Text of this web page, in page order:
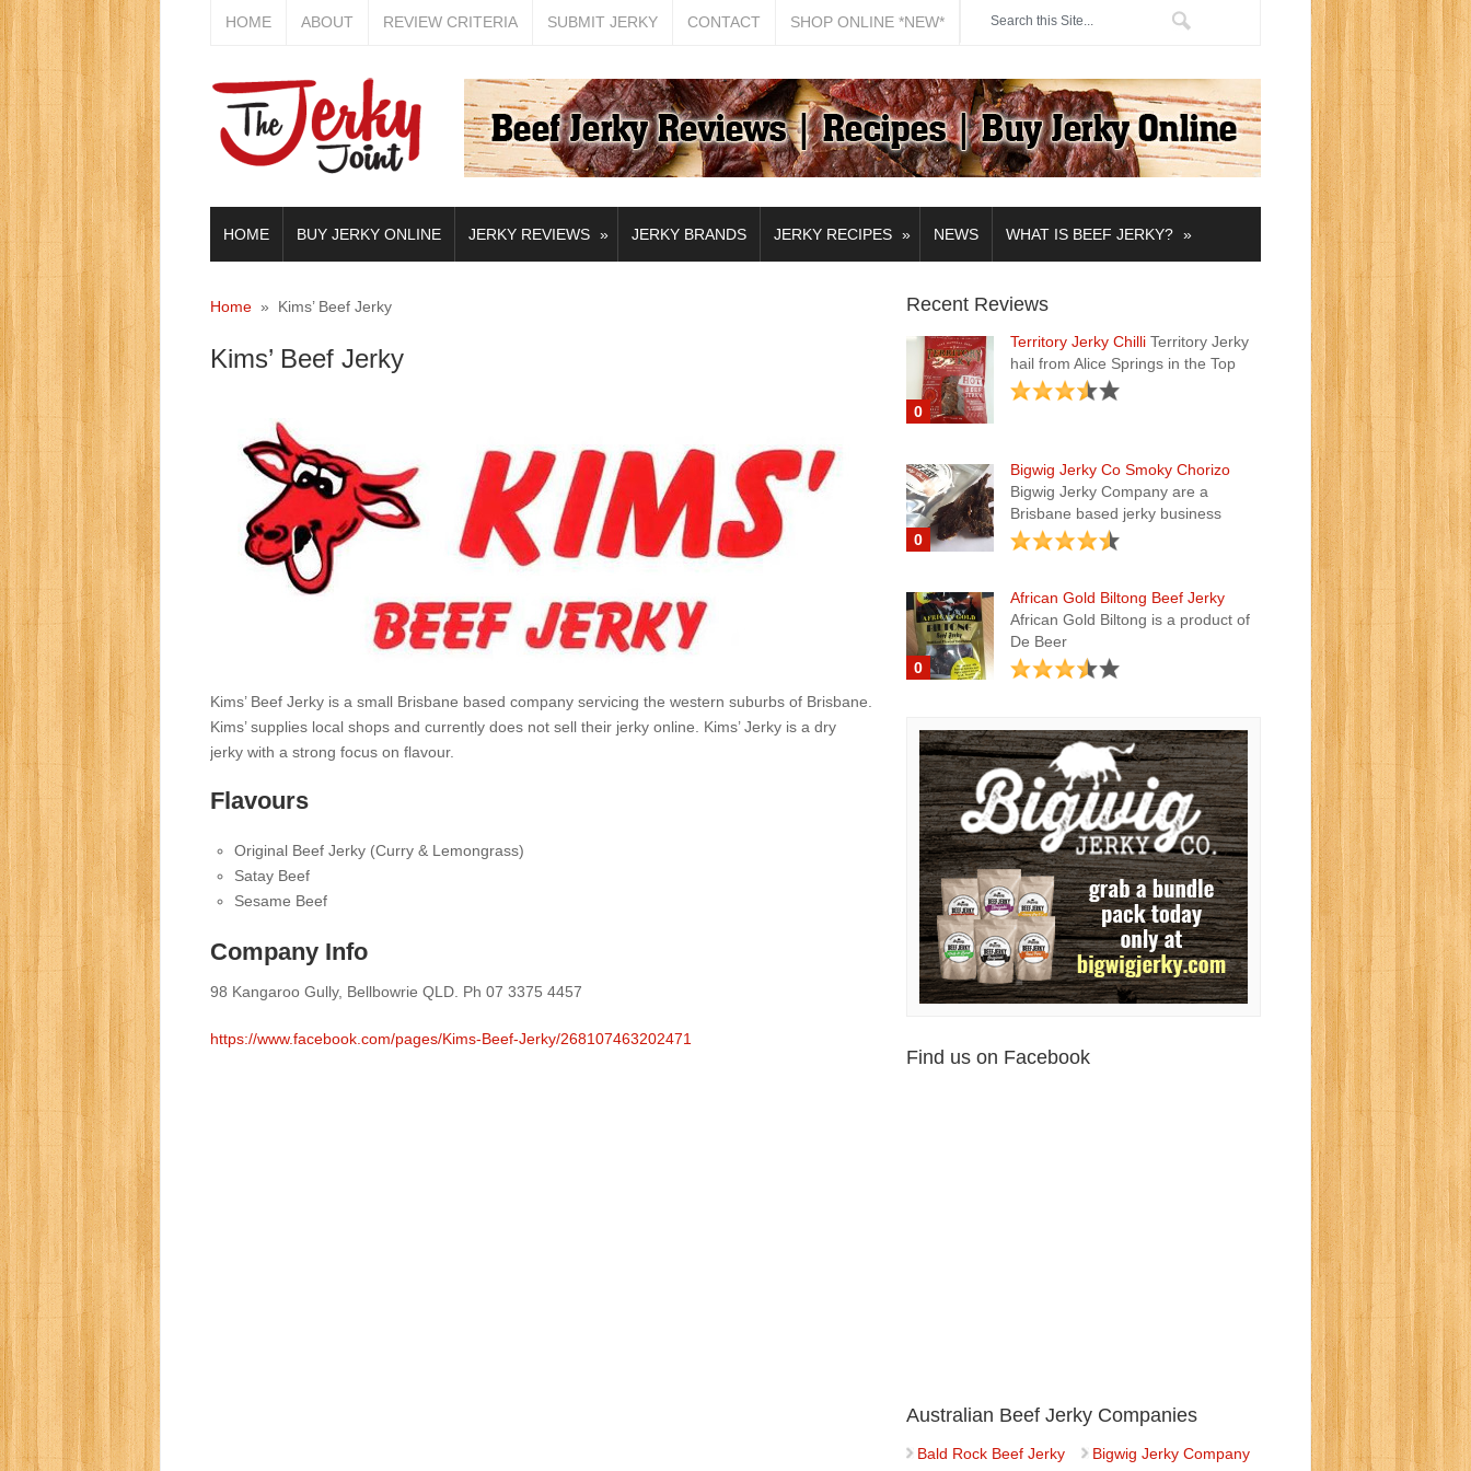
HOME ABOUT REVIEW CRITERIA SUBMIT JERKY CONTACT SHOP ONLINE *NEW*
HOME BUY JERKY ONLINE JERKY REVIEWS » JERKY BRANDS JERKY RECIPES » NEWS WHAT IS BEEF JERKY? »
Home » Kims’ Beef Jerky
Kims’ Beef Jerky
Kims’ Beef Jerky is a small Brisbane based company servicing the western suburbs of Brisbane.
Kims’ supplies local shops and currently does not sell their jerky online. Kims’ Jerky is a dry
jerky with a strong focus on flavour.
Flavours
Original Beef Jerky (Curry & Lemongrass)
Satay Beef
Sesame Beef
Company Info
98 Kangaroo Gully, Bellbowrie QLD. Ph 07 3375 4457
https://www.facebook.com/pages/Kims-Beef-Jerky/268107463202471
Recent Reviews
0
Territory Jerky ChilliTerritory Jerky
hail from Alice Springs in the Top
0
Bigwig Jerky Co Smoky Chorizo
Bigwig Jerky Company are a
Brisbane based jerky business
0
African Gold Biltong Beef Jerky
African Gold Biltong is a product of
De Beer
Find us on Facebook
Australian Beef Jerky Companies
Bald Rock Beef Jerky
Bigwig Jerky Company